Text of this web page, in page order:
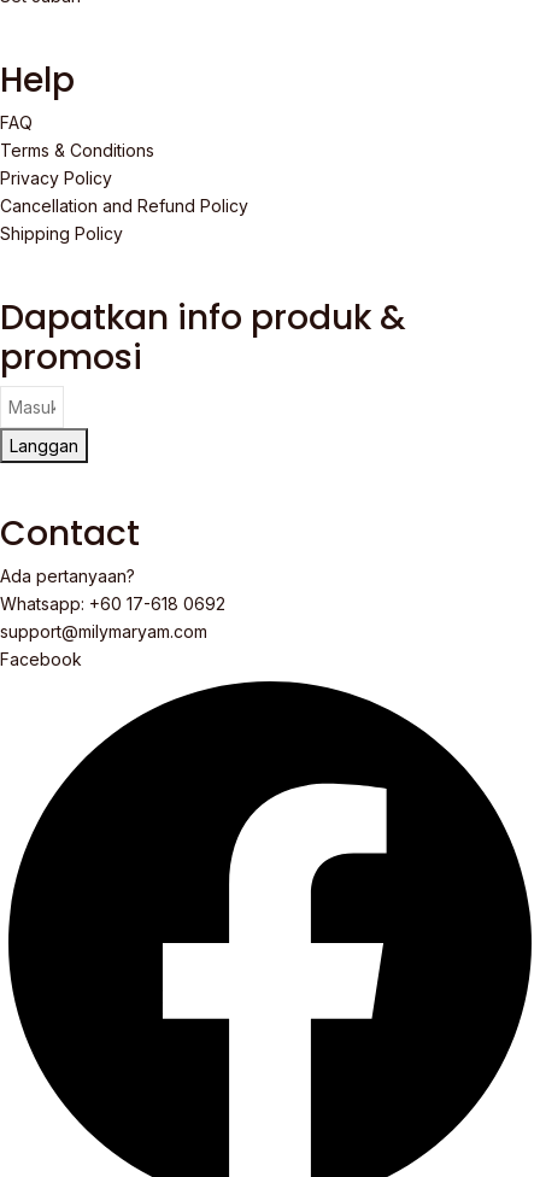
Help
FAQ
Terms & Conditions
Privacy Policy
Cancellation and Refund Policy
Shipping Policy
Dapatkan info produk &
promosi
Langgan
Contact
Ada pertanyaan?
Whatsapp: +60 17-618 0692
support@milymaryam.com
Facebook